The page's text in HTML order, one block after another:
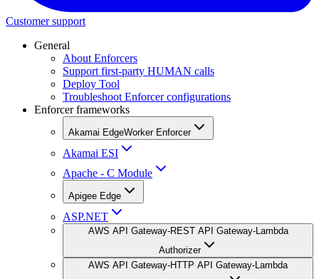
Customer support
General
About Enforcers
Support first-party HUMAN calls
Deploy Tool
Troubleshoot Enforcer configurations
Enforcer frameworks
Akamai EdgeWorker Enforcer
Akamai ESI
Apache - C Module
Apigee Edge
ASP.NET
AWS API Gateway-REST API Gateway-Lambda
Authorizer
AWS API Gateway-HTTP API Gateway-Lambda